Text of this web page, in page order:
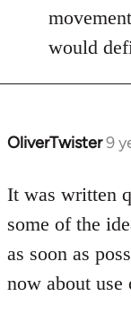
would
OliverTwister9
In
to
Welcome
libcom.org
It was written
some of the
as soon as
now about